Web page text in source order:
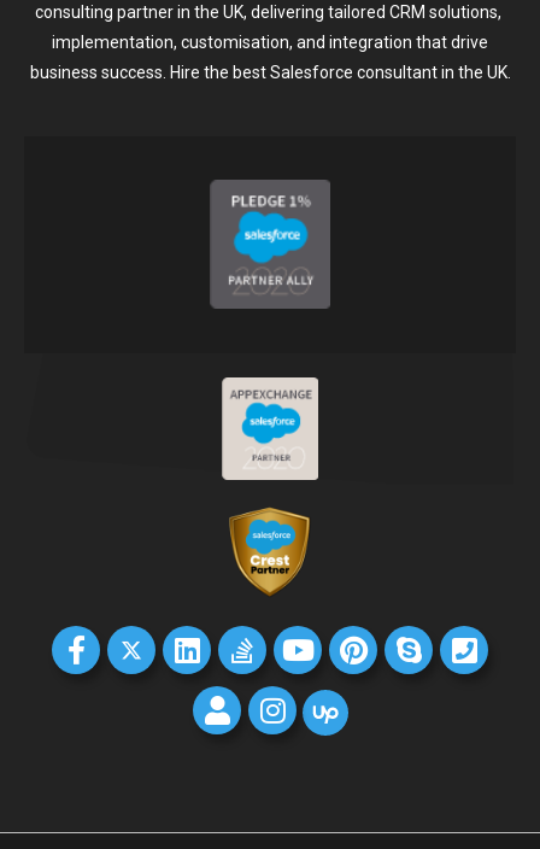
consulting partner in the UK, delivering tailored CRM solutions,
implementation, customisation, and integration that drive
business success. Hire the best Salesforce consultant in the UK.